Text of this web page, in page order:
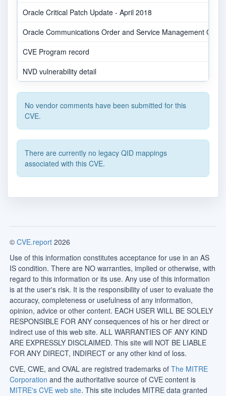
Oracle Critical Patch Update - April 2018
Oracle Communications Order and Service Management
CVE Program record
NVD vulnerability detail
No vendor comments have been submitted for this
CVE.
There are currently no legacy QID mappings
associated with this CVE.
© CVE.report 2026
Use of this information constitutes acceptance for use in an AS
IS condition. There are NO warranties, implied or otherwise, with
regard to this information or its use. Any use of this information
is at the user's risk. It is the responsibility of user to evaluate the
accuracy, completeness or usefulness of any information,
opinion, advice or other content. EACH USER WILL BE SOLELY
RESPONSIBLE FOR ANY consequences of his or her direct or
indirect use of this web site. ALL WARRANTIES OF ANY KIND
ARE EXPRESSLY DISCLAIMED. This site will NOT BE LIABLE
FOR ANY DIRECT, INDIRECT or any other kind of loss.
CVE, CWE, and OVAL are registred trademarks of The MITRE
Corporation and the authoritative source of CVE content is
MITRE's CVE web site. This site includes MITRE data granted